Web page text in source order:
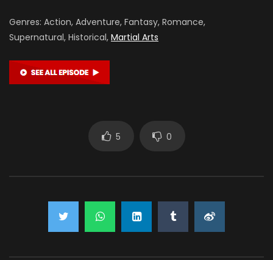
Genres: Action, Adventure, Fantasy, Romance,
Supernatural, Historical, Martial Arts
5 0